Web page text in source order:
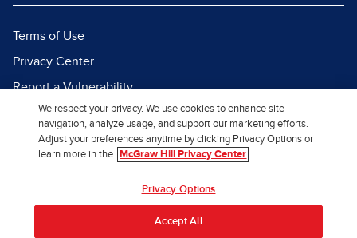
Terms of Use
Privacy Center
Report a Vulnerability
Report Piracy
Site Map
We respect your privacy. We use cookies to enhance site
navigation, analyze usage, and support our marketing efforts.
Adjust your preferences anytime by clicking Privacy Options or
learn more in the
McGraw Hill Privacy Center
Privacy Options
Accept All